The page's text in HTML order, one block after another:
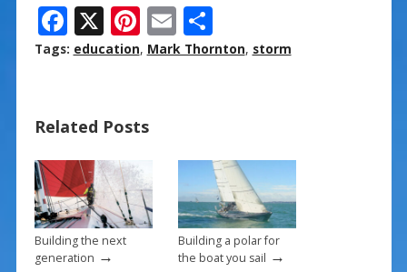
F
ac
o
o
k
X Pi
nt
st
E
m
S
h
Tags: education, Mark Thornton, storm
Related Posts
Building the next
generation →
Building a polar for
the boat you sail →